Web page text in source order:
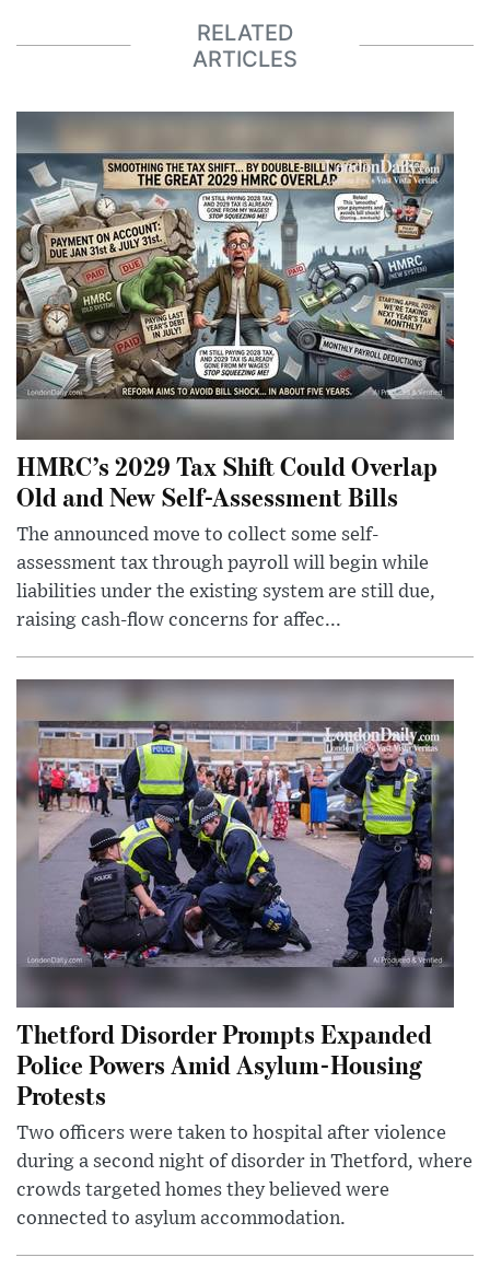
RELATED
ARTICLES
HMRC’s 2029 Tax Shift Could Overlap
Old and New Self-Assessment Bills
The announced move to collect some self-
assessment tax through payroll will begin while
liabilities under the existing system are still due,
raising cash-flow concerns for affec...
Thetford Disorder Prompts Expanded
Police Powers Amid Asylum-Housing
Protests
Two officers were taken to hospital after violence
during a second night of disorder in Thetford, where
crowds targeted homes they believed were
connected to asylum accommodation.